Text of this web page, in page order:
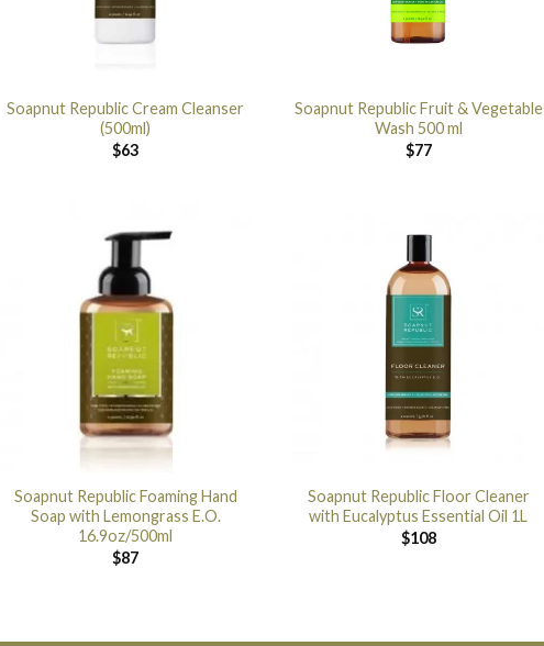
Soapnut Republic Cream Cleanser
(500ml)
$63
Soapnut Republic Fruit & Vegetable
Wash 500 ml
$77
Soapnut Republic Foaming Hand
Soap with Lemongrass E.O.
16.9oz/500ml
$87
Soapnut Republic Floor Cleaner
with Eucalyptus Essential Oil 1L
$108